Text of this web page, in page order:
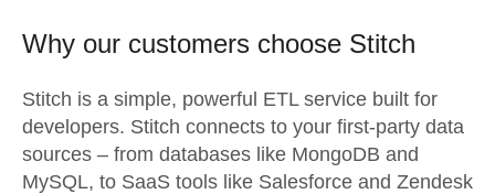
Why our customers choose Stitch
Stitch is a simple, powerful ETL service built for
developers. Stitch connects to your first-party data
sources – from databases like MongoDB and
MySQL, to SaaS tools like Salesforce and Zendesk